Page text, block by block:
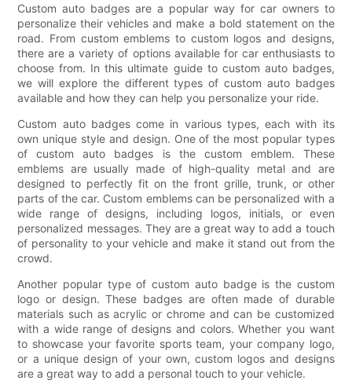
Custom auto badges are a popular way for car owners to
personalize their vehicles and make a bold statement on the
road. From custom emblems to custom logos and designs,
there are a variety of options available for car enthusiasts to
choose from. In this ultimate guide to custom auto badges,
we will explore the different types of custom auto badges
available and how they can help you personalize your ride.
Custom auto badges come in various types, each with its
own unique style and design. One of the most popular types
of custom auto badges is the custom emblem. These
emblems are usually made of high-quality metal and are
designed to perfectly fit on the front grille, trunk, or other
parts of the car. Custom emblems can be personalized with a
wide range of designs, including logos, initials, or even
personalized messages. They are a great way to add a touch
of personality to your vehicle and make it stand out from the
crowd.
Another popular type of custom auto badge is the custom
logo or design. These badges are often made of durable
materials such as acrylic or chrome and can be customized
with a wide range of designs and colors. Whether you want
to showcase your favorite sports team, your company logo,
or a unique design of your own, custom logos and designs
are a great way to add a personal touch to your vehicle.